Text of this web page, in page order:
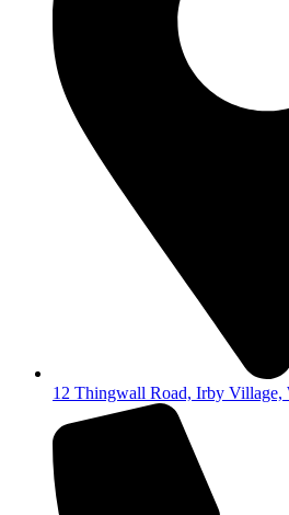
12 Thingwall Road, Irby Village,